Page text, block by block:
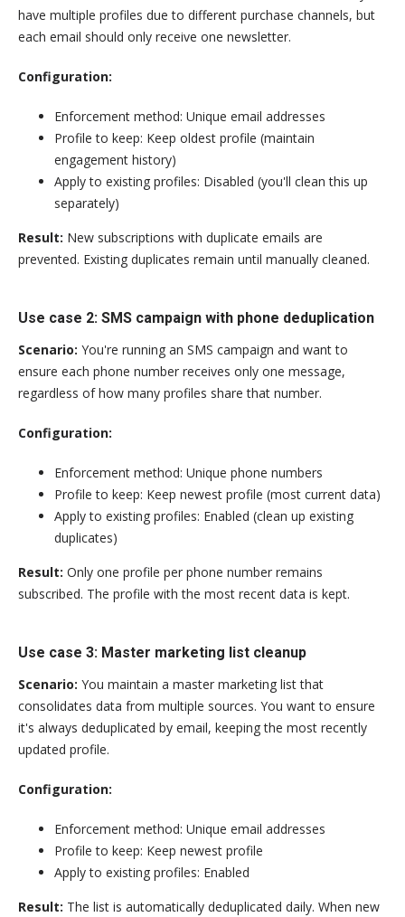
have multiple profiles due to different purchase channels, but
each email should only receive one newsletter.
Configuration:
Enforcement method: Unique email addresses
Profile to keep: Keep oldest profile (maintain
engagement history)
Apply to existing profiles: Disabled (you'll clean this up
separately)
Result: New subscriptions with duplicate emails are
prevented. Existing duplicates remain until manually cleaned.
Use case 2: SMS campaign with phone deduplication
Scenario: You're running an SMS campaign and want to
ensure each phone number receives only one message,
regardless of how many profiles share that number.
Configuration:
Enforcement method: Unique phone numbers
Profile to keep: Keep newest profile (most current data)
Apply to existing profiles: Enabled (clean up existing
duplicates)
Result: Only one profile per phone number remains
subscribed. The profile with the most recent data is kept.
Use case 3: Master marketing list cleanup
Scenario: You maintain a master marketing list that
consolidates data from multiple sources. You want to ensure
it's always deduplicated by email, keeping the most recently
updated profile.
Configuration:
Enforcement method: Unique email addresses
Profile to keep: Keep newest profile
Apply to existing profiles: Enabled
Result: The list is automatically deduplicated daily. When new